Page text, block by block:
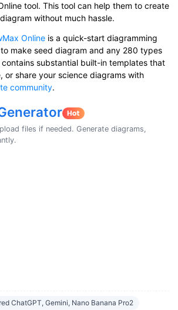
tool. This tool can help them to create
without much hassle.
Online is a quick-start diagramming
make seed diagram and any 280 types
substantial built-in templates that
or share your science diagrams with
community.
files if needed. Generate diagrams,
ChatGPT, Gemini, Nano Banana Pro2